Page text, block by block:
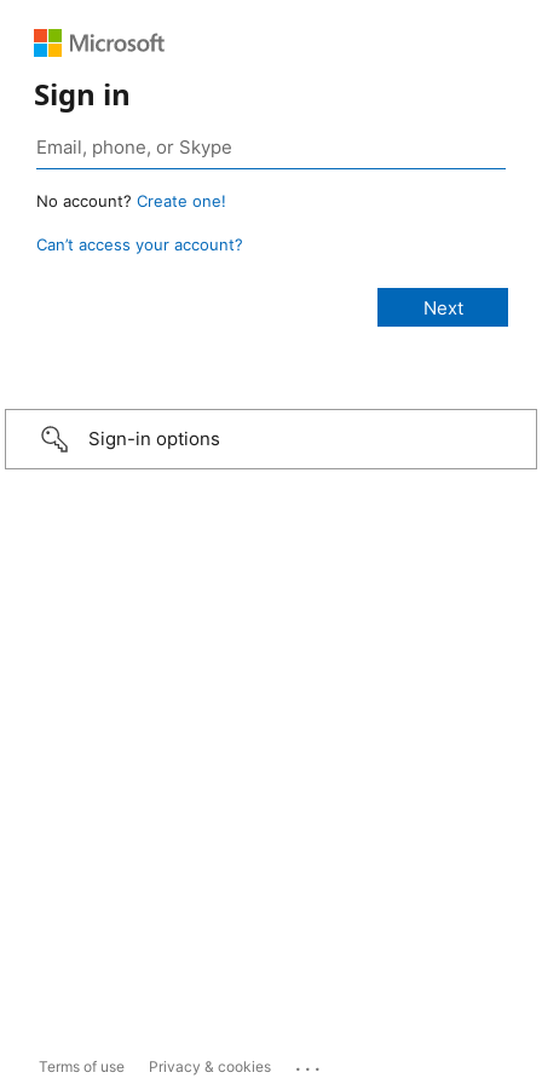
Sign in
No account? Create one!
Can’t access your account?
Sign-in options
Terms of use Privacy & cookies ...